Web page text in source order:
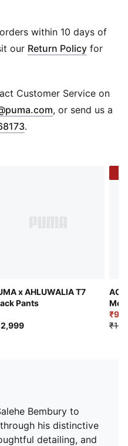
of team spirit,
and collegiate-inspired
windy conditions
excluding trims &
zip pocket
within 10 days of
our Return Policy for
Customer Service on
Opens in new
, or send us a
.
x AHLUWALIA T7
Pants
AC
Bembury to
his distinctive
detailing, and